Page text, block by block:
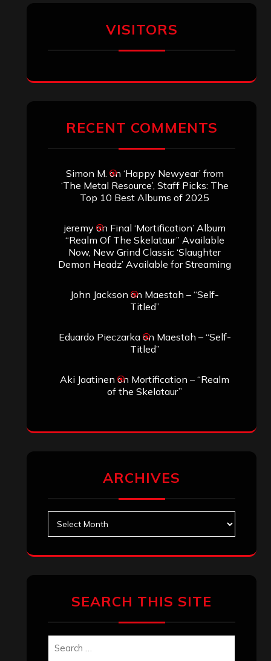
VISITORS
RECENT COMMENTS
Simon M. on ‘Happy Newyear’ from
‘The Metal Resource’, Staff Picks: The
Top 10 Best Albums of 2025
jeremyon Final ‘Mortification’ Album
“Realm Of The Skelataur” Available
Now, New Grind Classic ‘Slaughter
Demon Headz’ Available for Streaming
John Jackson on Maestah – “Self-
Titled”
Eduardo Pieczarkaon Maestah – “Self-
Titled”
Aki Jaatinen on Mortification – “Realm
of the Skelataur”
ARCHIVES
SEARCH THIS SITE